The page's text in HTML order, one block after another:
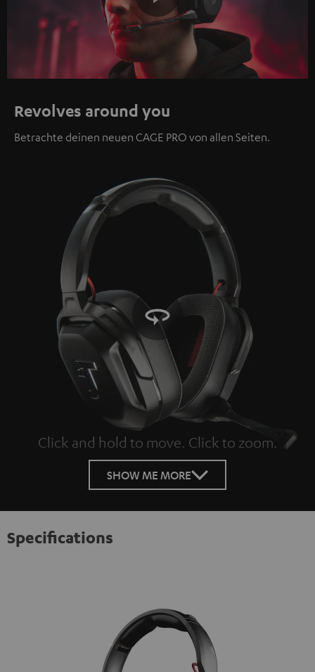
Play
Video
Revolves around you
Betrachte deinen neuen CAGE PRO von allen Seiten.
Click and hold to move. Click to zoom.
Tap to zoom
SHOW ME MORE
Specifications